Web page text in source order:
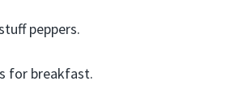
peppers.
for breakfast.